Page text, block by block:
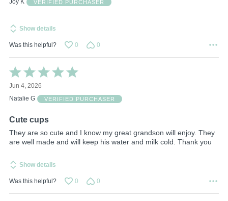
Joy K
VERIFIED PURCHASER
Show details
Was this helpful? 0 0
Rated
5
out
of
Jun 4, 2026
Natalie G
VERIFIED PURCHASER
Cute cups
They are so cute and I know my great grandson will enjoy. They
are well made and will keep his water and milk cold. Thank you
Show details
Was this helpful? 0 0